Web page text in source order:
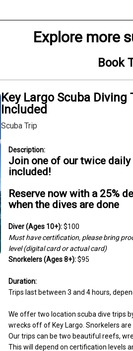
Explore more
Book
Key Largo Scuba Diving
Included
Scuba Trip
Join one of our twice daily
included!
Reserve now with a 25%
when the dives are done
Diver (Ages 10+): $100
Must have certification, please bring
level (digital card or actual card)
Snorkelers (Ages 8+): $95
Duration:
Trips last between 3 and 4 hours,
We offer two location scuba dive trips
wrecks off of Key Largo. Snorkelers are
Our trips can be two beautiful reefs,
This will depend on certification levels